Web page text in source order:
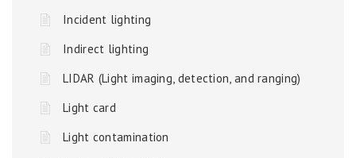
Incident lighting
Indirect lighting
LIDAR (Light imaging, detection, and ranging)
Light card
Light contamination